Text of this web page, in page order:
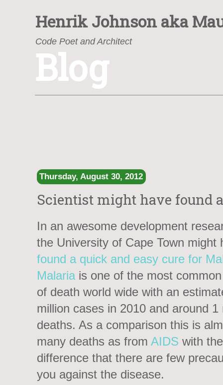
https://www.henrik.org/
Henrik Johnsonaka
Code Poet and Architect
Blog
Thursday, August 30, 2012
Scientist might have found
In an awesome development
the University of Cape Town might
found a quick and easy cure for
Malariais one of the most
of death world wide with an
million cases in 2010 and around 1
deaths. As a comparison this is
many deaths as from AIDS with the
difference that there are few
you against the disease.